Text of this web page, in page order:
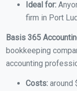
Ideal for:
firm in Port
Basis 365
bookkeeping
accounting
Costs: around